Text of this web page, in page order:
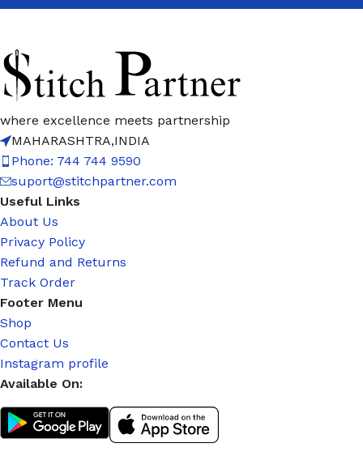
where excellence meets partnership
MAHARASHTRA,INDIA
Phone: 744 744 9590
suport@stitchpartner.com
Useful Links
About Us
Privacy Policy
Refund and Returns
Track Order
Footer Menu
Shop
Contact Us
Instagram profile
Available On: